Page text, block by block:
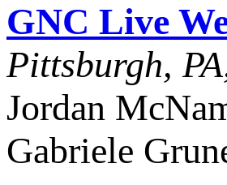
GNC Live
Pittsburgh,
Jordan
Gabriele